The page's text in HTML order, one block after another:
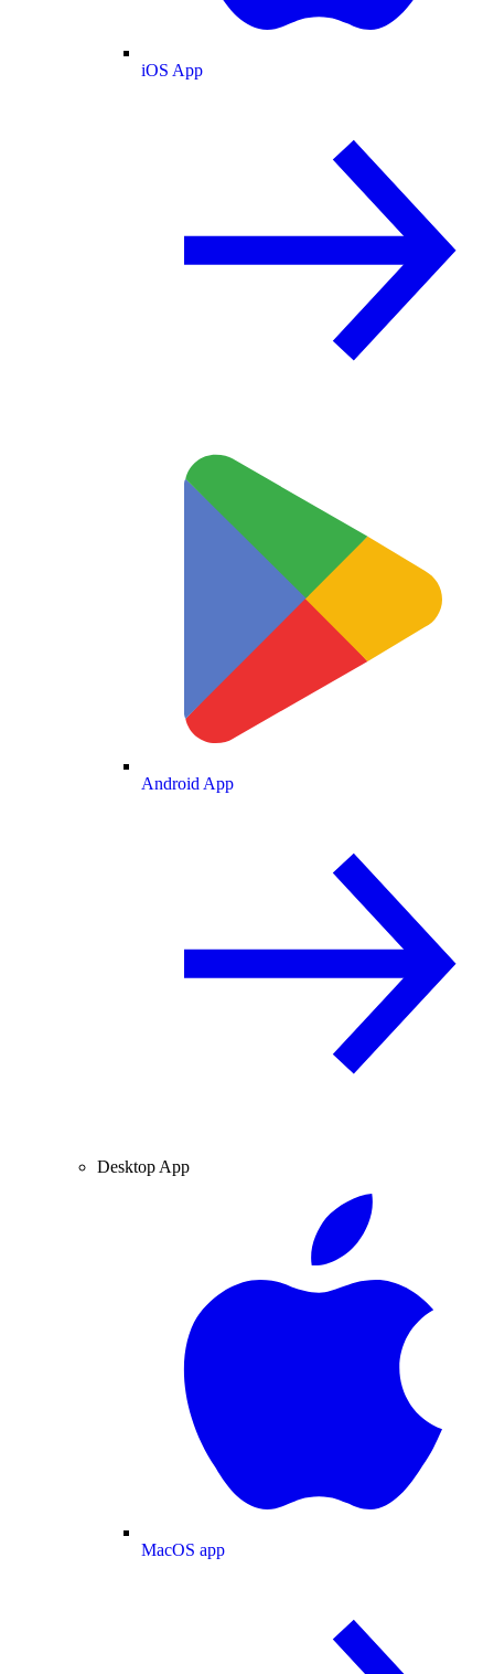
iOS App
Android App
Desktop App
MacOS app